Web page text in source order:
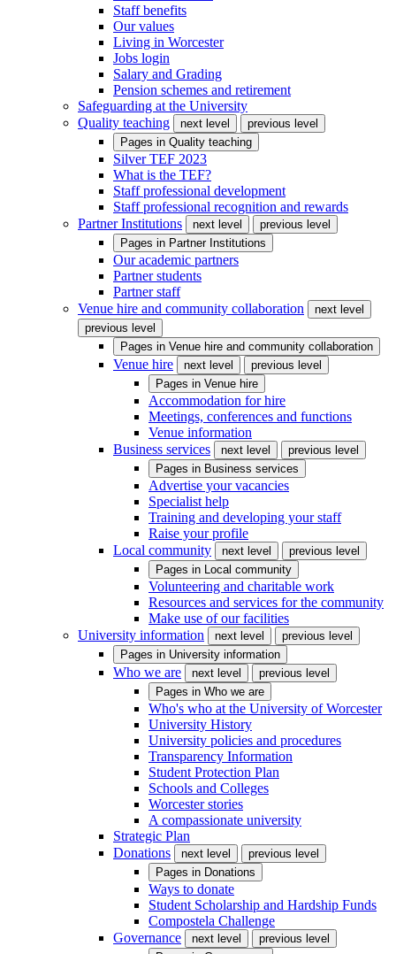
Staff benefits
Our values
Living in Worcester
Jobs login
Salary and Grading
Pension schemes and retirement
Safeguarding at the University
Quality teaching
next level
previous level
Pages in Quality teaching
Silver TEF 2023
What is the TEF?
Staff professional development
Staff professional recognition and rewards
Partner Institutions
next level
previous level
Pages in Partner Institutions
Our academic partners
Partner students
Partner staff
Venue hire and community collaboration
next level
previous level
Pages in Venue hire and community collaboration
Venue hire next level
previous level
Pages in Venue hire
Accommodation for hire
Meetings, conferences and functions
Venue information
Business services
next level
previous level
Pages in Business services
Advertise your vacancies
Specialist help
Training and developing your staff
Raise your profile
Local community
next level
previous level
Pages in Local community
Volunteering and charitable work
Resources and services for the community
Make use of our facilities
University information
next level
previous level
Pages in University information
Who we are next level
previous level
Pages in Who we are
Who's who at the University of Worcester
University History
University policies and procedures
Transparency Information
Student Protection Plan
Schools and Colleges
Worcester stories
A compassionate university
Strategic Plan
Donations
next level
previous level
Pages in Donations
Ways to donate
Student Scholarship and Hardship Funds
Compostela Challenge
Governance
next level
previous level